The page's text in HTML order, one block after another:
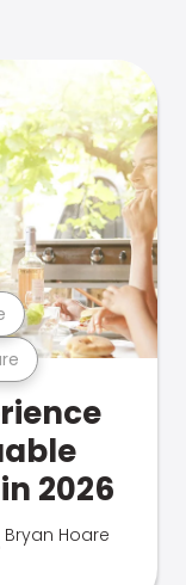
2026
Bryan Hoare